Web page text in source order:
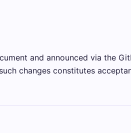
and announced via the
changes constitutes